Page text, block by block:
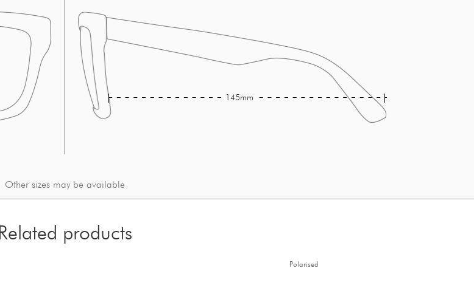
145mm
Other sizes may be available
Related products
Polarised